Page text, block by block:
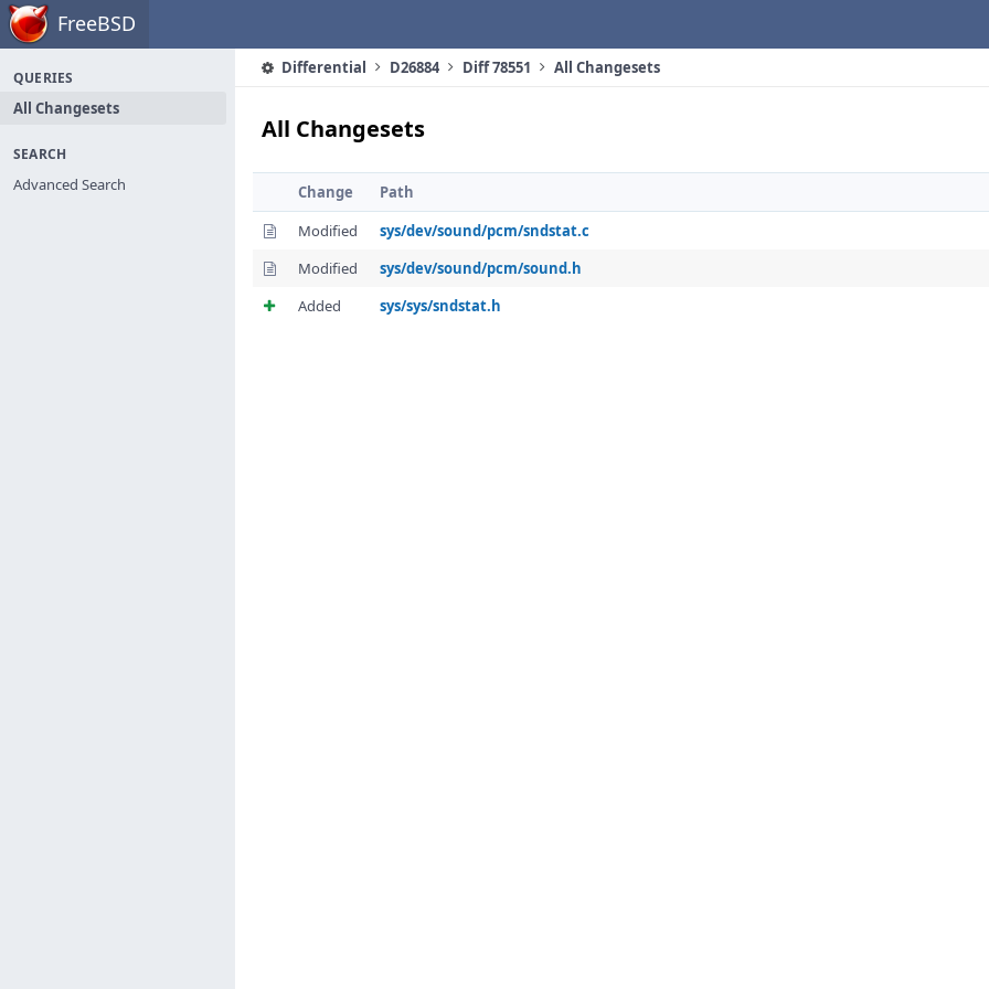
Home FreeBSD
QUERIES
All Changesets
SEARCH
Advanced Search
Differential D26884 Diff 78551 All Changesets
All Changesets
Change
Path
Modified
sys/dev/sound/pcm/sndstat.c
Modified
sys/dev/sound/pcm/sound.h
Added
sys/sys/sndstat.h